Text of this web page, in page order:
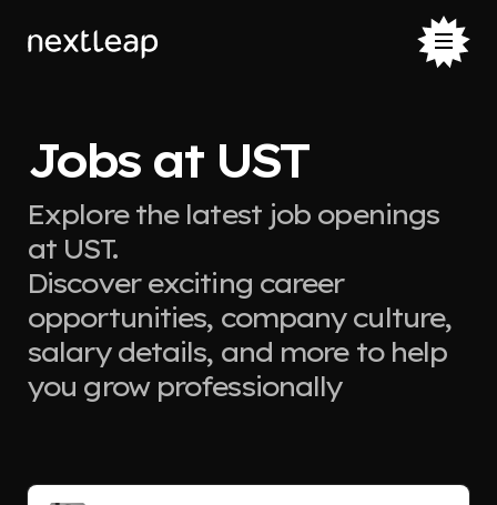
Jobs at UST
Explore the latest job openings
at UST.
Discover exciting career
opportunities, company culture,
salary details, and more to help
you grow professionally